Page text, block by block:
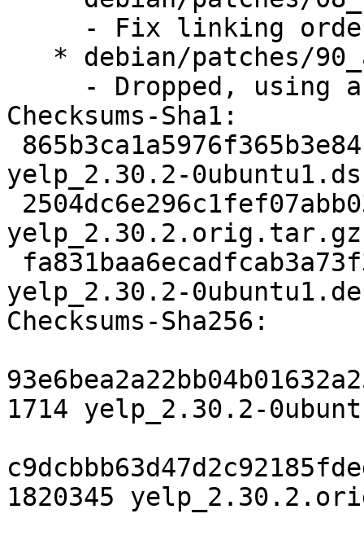
Checksums-Sha1:
yelp_2.30.2-
yelp_2.30.2.orig.tar.gz
yelp_2.30.2-
Checksums-Sha256:
1714 yelp_2.30.2-
1820345